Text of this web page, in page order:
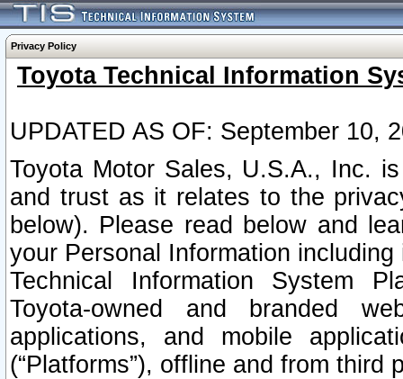
Privacy Policy
Toyota Technical Information
UPDATED AS OF: September 10,
Toyota Motor Sales, U.S.A., Inc.
and trust as it relates to the
below). Please read below and
your Personal Information
Technical Information System
Toyota-owned and branded
applications, and mobile
(“Platforms”), offline and from third